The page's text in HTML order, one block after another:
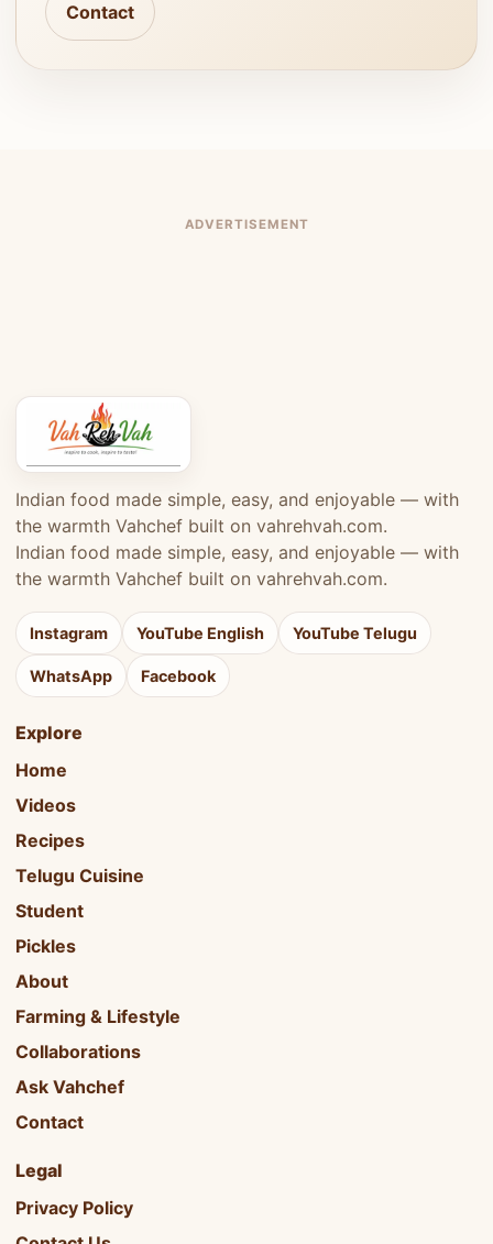
Contact
ADVERTISEMENT
Indian food made simple, easy, and enjoyable — with
the warmth Vahchef built on vahrehvah.com.
Indian food made simple, easy, and enjoyable — with
the warmth Vahchef built on vahrehvah.com.
Instagram YouTube English YouTube Telugu
WhatsApp Facebook
Explore
Home
Videos
Recipes
Telugu Cuisine
Student
Pickles
About
Farming & Lifestyle
Collaborations
Ask Vahchef
Contact
Legal
Privacy Policy